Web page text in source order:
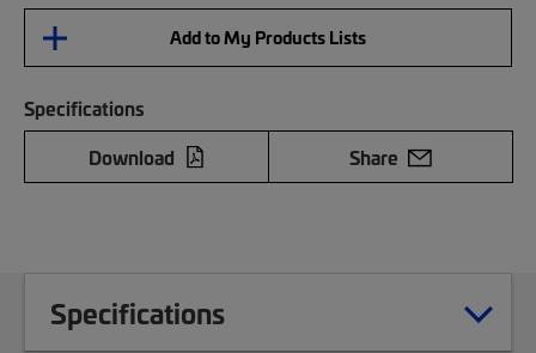
Add to My Products Lists
Specifications
Download
Share
Specifications